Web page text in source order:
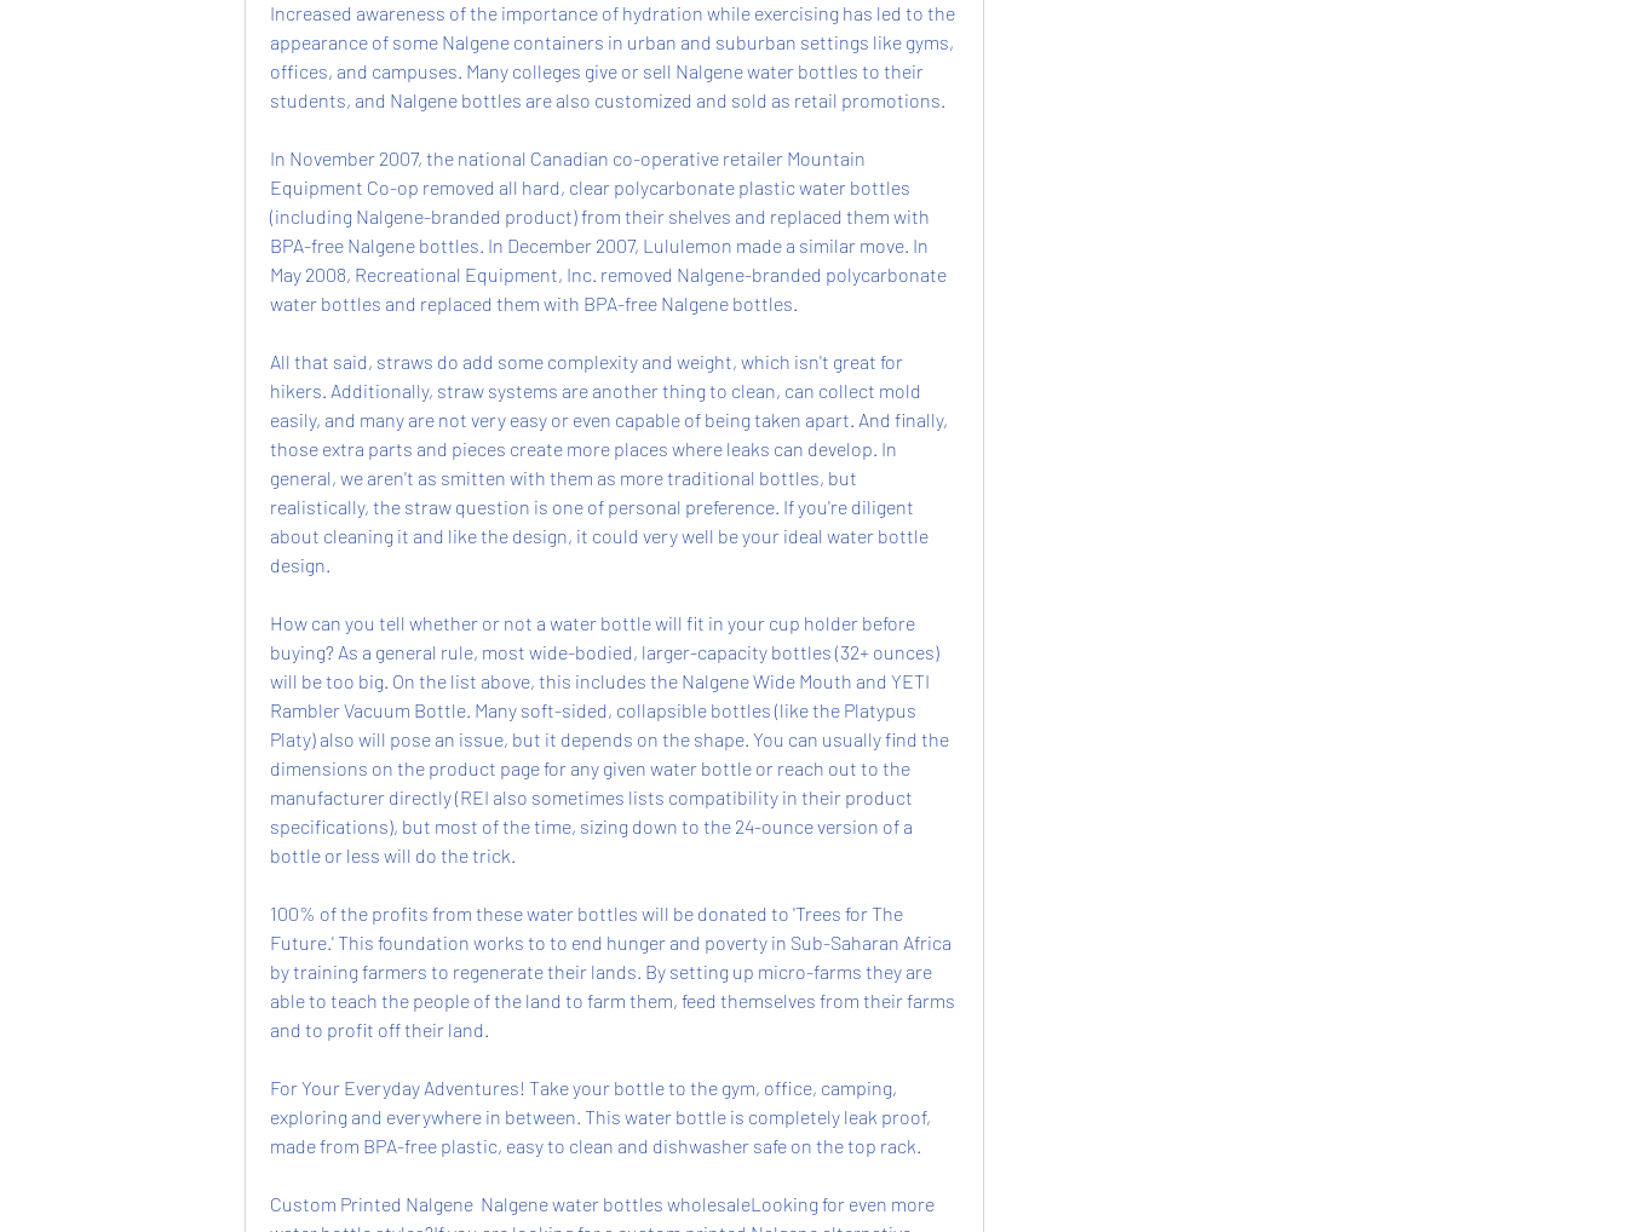
Increased awareness of the importance of hydration while exercising has led to the
appearance of some Nalgene containers in urban and suburban settings like gyms,
offices, and campuses. Many colleges give or sell Nalgene water bottles to their
students, and Nalgene bottles are also customized and sold as retail promotions.
In November 2007, the national Canadian co-operative retailer Mountain
Equipment Co-op removed all hard, clear polycarbonate plastic water bottles
(including Nalgene-branded product) from their shelves and replaced them with
BPA-free Nalgene bottles. In December 2007, Lululemon made a similar move. In
May 2008, Recreational Equipment, Inc. removed Nalgene-branded polycarbonate
water bottles and replaced them with BPA-free Nalgene bottles.
All that said, straws do add some complexity and weight, which isn't great for
hikers. Additionally, straw systems are another thing to clean, can collect mold
easily, and many are not very easy or even capable of being taken apart. And finally,
those extra parts and pieces create more places where leaks can develop. In
general, we aren't as smitten with them as more traditional bottles, but
realistically, the straw question is one of personal preference. If you're diligent
about cleaning it and like the design, it could very well be your ideal water bottle
design.
How can you tell whether or not a water bottle will fit in your cup holder before
buying? As a general rule, most wide-bodied, larger-capacity bottles (32+ ounces)
will be too big. On the list above, this includes the Nalgene Wide Mouth and YETI
Rambler Vacuum Bottle. Many soft-sided, collapsible bottles (like the Platypus
Platy) also will pose an issue, but it depends on the shape. You can usually find the
dimensions on the product page for any given water bottle or reach out to the
manufacturer directly (REI also sometimes lists compatibility in their product
specifications), but most of the time, sizing down to the 24-ounce version of a
bottle or less will do the trick.
100% of the profits from these water bottles will be donated to 'Trees for The
Future.' This foundation works to to end hunger and poverty in Sub-Saharan Africa
by training farmers to regenerate their lands. By setting up micro-farms they are
able to teach the people of the land to farm them, feed themselves from their farms
and to profit off their land.
For Your Everyday Adventures! Take your bottle to the gym, office, camping,
exploring and everywhere in between. This water bottle is completely leak proof,
made from BPA-free plastic, easy to clean and dishwasher safe on the top rack.
Custom Printed Nalgene  Nalgene water bottles wholesaleLooking for even more